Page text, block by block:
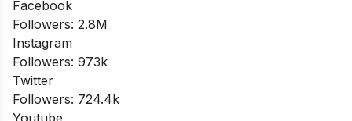
Facebook
Followers: 2.8M
Instagram
Followers: 973k
Twitter
Followers: 724.4k
Youtube